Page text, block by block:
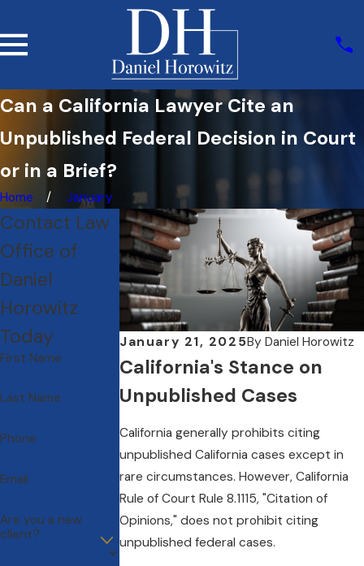
Can a California Lawyer Cite an
Unpublished Federal Decision in Court
or in a Brief?
Home January
January 21, 2025ByDaniel Horowitz
California's Stance on
Unpublished Cases
California generally prohibits citing
unpublished California cases except in
rare circumstances. However, California
Rule of Court Rule 8.1115, "Citation of
Opinions," does not prohibit citing
unpublished federal cases.
Contact Law
Office of
Daniel
Horowitz
Today
First Name
Last Name
Phone
Email
Are you a new
client?